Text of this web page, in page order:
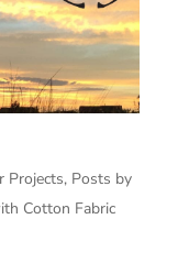
Projects, Posts by
Cotton Fabric